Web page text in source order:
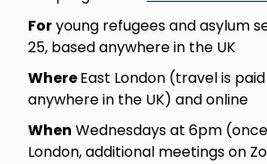
Foryoung refugees and asylum
25, based anywhere in the UK
WhereEast London (travel is
anywhere in the UK) and online
When Wednesdays at 6pm
London, additional meetings on